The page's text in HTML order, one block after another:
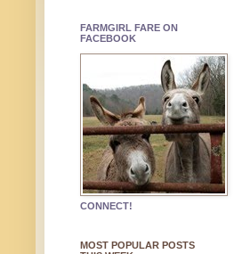
FARMGIRL FARE ON
FACEBOOK
CONNECT!
MOST POPULAR POSTS